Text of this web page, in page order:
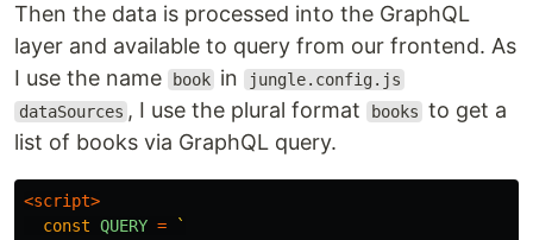
Then the data is processed into the GraphQL
layer and available to query from our frontend. As
I use the name
book in jungle.config.js
dataSources , I use the plural format books to get a
list of books via GraphQL query.
<script>
const QUERY =
`